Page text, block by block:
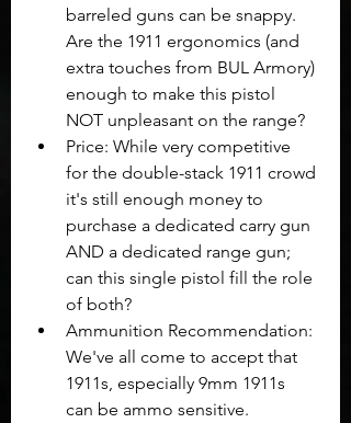
barreled guns can be snappy.
Are the 1911 ergonomics (and
extra touches from BUL Armory)
enough to make this pistol
NOT unpleasant on the range?
Price: While very competitive
for the double-stack 1911 crowd
it's still enough money to
purchase a dedicated carry gun
AND a dedicated range gun;
can this single pistol fill the role
of both?
Ammunition Recommendation:
We've all come to accept that
1911s, especially 9mm 1911s
can be ammo sensitive.